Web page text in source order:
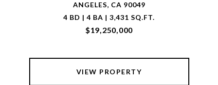
ANGELES, CA 90049
4 BD | 4 BA | 3,431 SQ.FT.
$19,250,000
VIEW PROPERTY